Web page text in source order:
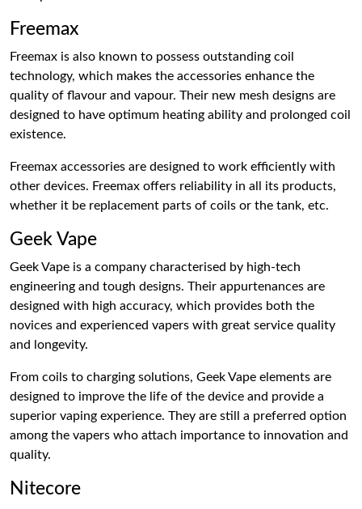
Freemax
Freemax is also known to possess outstanding coil
technology, which makes the accessories enhance the
quality of flavour and vapour. Their new mesh designs are
designed to have optimum heating ability and prolonged coil
existence.
Freemax accessories are designed to work efficiently with
other devices. Freemax offers reliability in all its products,
whether it be replacement parts of coils or the tank, etc.
Geek Vape
Geek Vape is a company characterised by high-tech
engineering and tough designs. Their appurtenances are
designed with high accuracy, which provides both the
novices and experienced vapers with great service quality
and longevity.
From coils to charging solutions, Geek Vape elements are
designed to improve the life of the device and provide a
superior vaping experience. They are still a preferred option
among the vapers who attach importance to innovation and
quality.
Nitecore